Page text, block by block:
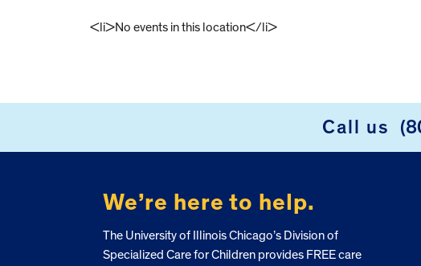
<li>No events in this location</li>
Call us
We’re here to help.
The University of Illinois Chicago’s Division of
Specialized Care for Children provides FREE care